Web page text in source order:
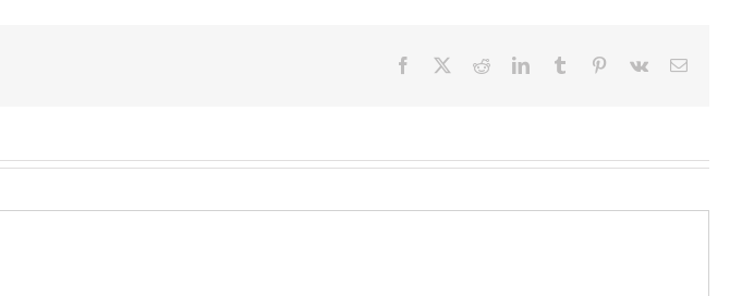
Facebook RedditLinkedInTumblr Pinterest
Vk Email